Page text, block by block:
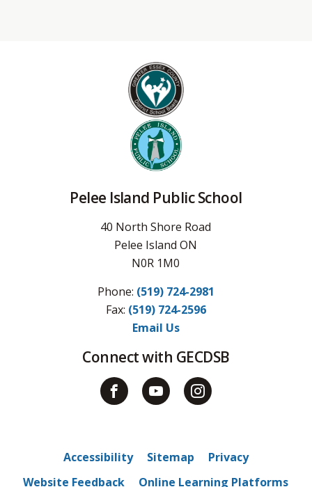
Pelee Island Public School
40 North Shore Road
Pelee Island ON
N0R 1M0
Phone: (519) 724-2981
Fax: (519) 724-2596
Email Us
Connect with GECDSB
Accessibility Sitemap
Privacy
Website Feedback
Online Learning Platforms